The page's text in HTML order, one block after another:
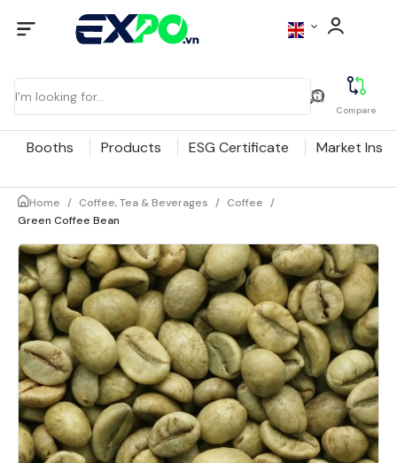
Compare
Booths Products ESG Certificate Market
Home / Coffee, Tea & Beverages / Coffee /
Green Coffee Bean